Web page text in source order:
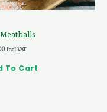
Incl VAT
To Cart